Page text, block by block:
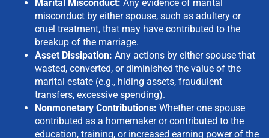
Marital Misconduct: Any evidence of marital
misconduct by either spouse, such as adultery or
cruel treatment, that may have contributed to the
breakup of the marriage.
Asset Dissipation: Any actions by either spouse that
wasted, converted, or diminished the value of the
marital estate (e.g., hiding assets, fraudulent
transfers, excessive spending).
Nonmonetary Contributions: Whether one spouse
contributed as a homemaker or contributed to the
education, training, or increased earning power of the